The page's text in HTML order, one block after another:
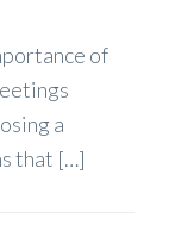
of
a
that […]